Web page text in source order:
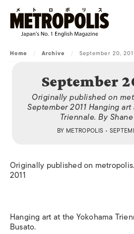
Home / Archive / September 20,
September
Originally published on
September 2011 Hanging
Triennale. By
BY METROPOLIS •
Originally published on
2011
Hanging art at the Yokohama
Busato.